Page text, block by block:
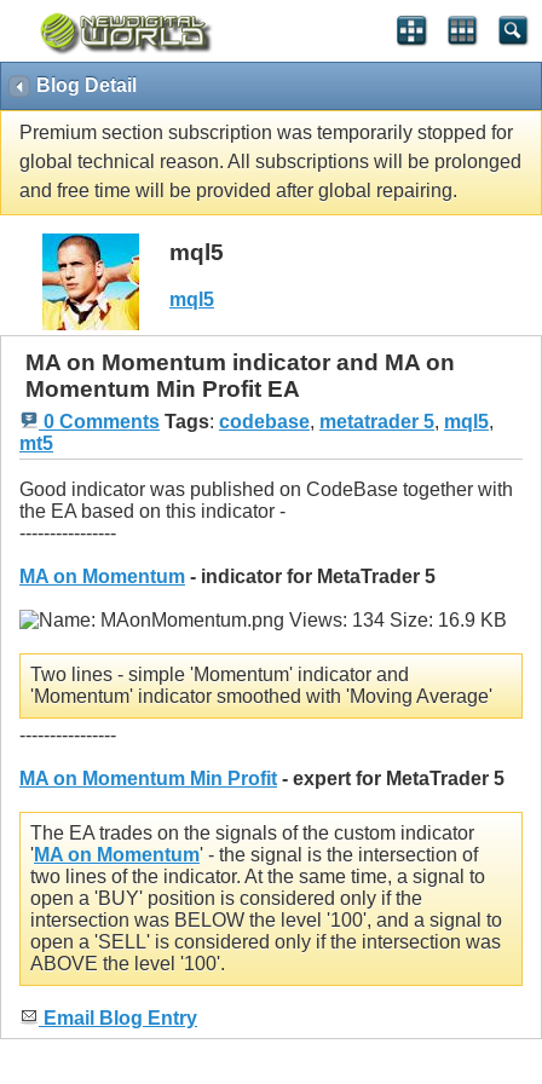
Blog Detail
Premium section subscription was temporarily stopped for
global technical reason. All subscriptions will be prolonged
and free time will be provided after global repairing.
mql5
mql5
MA on Momentum indicator and MA on
Momentum Min Profit EA
0 Comments Tags: codebase, metatrader 5, mql5,
mt5
Good indicator was published on CodeBase together with
the EA based on this indicator -
----------------
MA on Momentum - indicator for MetaTrader 5
Two lines - simple 'Momentum' indicator and
'Momentum' indicator smoothed with 'Moving Average'
----------------
MA on Momentum Min Profit - expert for MetaTrader 5
The EA trades on the signals of the custom indicator
'MA on Momentum' - the signal is the intersection of
two lines of the indicator. At the same time, a signal to
open a 'BUY' position is considered only if the
intersection was BELOW the level '100', and a signal to
open a 'SELL' is considered only if the intersection was
ABOVE the level '100'.
Email Blog Entry